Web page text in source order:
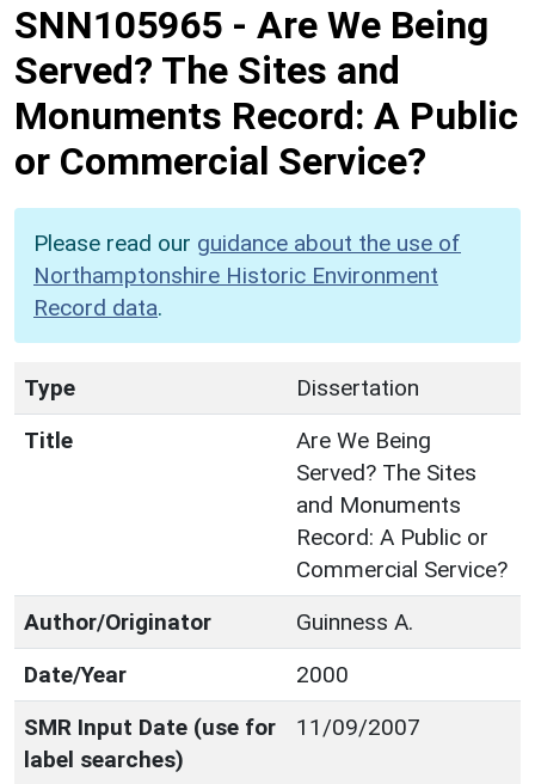
SNN105965 - Are We Being
Served? The Sites and
Monuments Record: A Public
or Commercial Service?
Please read our guidance about the use of
Northamptonshire Historic Environment
Record data.
Type
Dissertation
Title
Are We Being
Served? The Sites
and Monuments
Record: A Public or
Commercial Service?
Author/Originator
Guinness A.
Date/Year
2000
SMR Input Date (use for
label searches)
11/09/2007